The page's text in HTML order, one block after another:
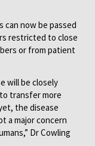
can now be passed
restricted to close
or from patient
will be closely
transfer more
the disease
a major concern
Dr Cowling